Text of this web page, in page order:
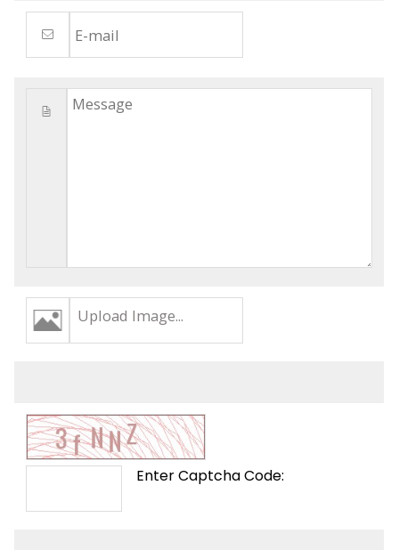
Upload Image...
Enter Captcha Code: